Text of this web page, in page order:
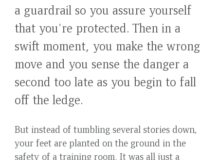
a guardrail so you assure yourself
that you're protected. Then in a
swift moment, you make the wrong
move and you sense the danger a
second too late as you begin to fall
off the ledge.
But instead of tumbling several stories down,
your feet are planted on the ground in the
safety of a training room. It was all just a